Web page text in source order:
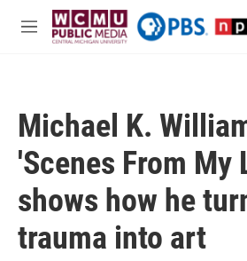
Skip to main content
M
Michael K.
'Scenes From My
shows how he
trauma into art